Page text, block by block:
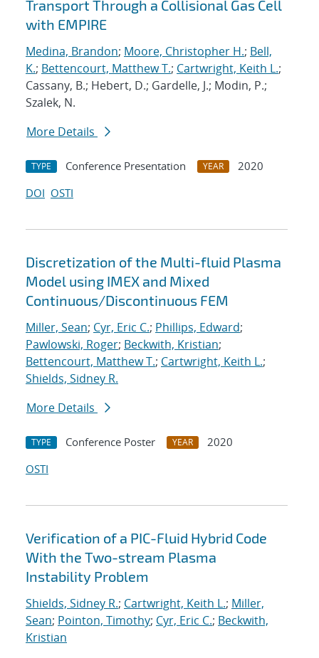
Transport Through a Collisional Gas Cell
with EMPIRE
Medina, Brandon; Moore, Christopher H.; Bell,
K.; Bettencourt, Matthew T.; Cartwright, Keith L.;
Cassany, B.; Hebert, D.; Gardelle, J.; Modin, P.;
Szalek, N.
More Details
TYPE Conference Presentation YEAR
2020
DOI OSTI
Discretization of the Multi-fluid Plasma
Model using IMEX and Mixed
Continuous/Discontinuous FEM
Miller, Sean; Cyr, Eric C.; Phillips, Edward;
Pawlowski, Roger; Beckwith, Kristian;
Bettencourt, Matthew T.; Cartwright, Keith L.;
Shields, Sidney R.
More Details
TYPE Conference Poster YEAR
2020
OSTI
Verification of a PIC-Fluid Hybrid Code
With the Two-stream Plasma
Instability Problem
Shields, Sidney R.; Cartwright, Keith L.; Miller,
Sean; Pointon, Timothy; Cyr, Eric C.; Beckwith,
Kristian